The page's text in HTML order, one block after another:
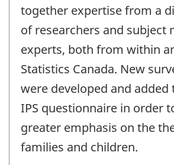
together expertise from a
of researchers and subject
experts, both from within
Statistics Canada. New
were developed and added
IPS questionnaire in order
greater emphasis on the
families and children.